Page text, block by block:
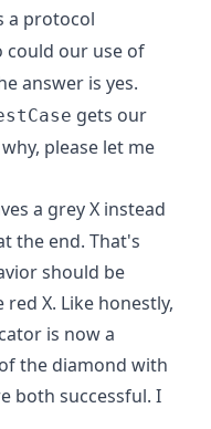
a protocol
could our use of
answer is yes.
gets our
please let me
a grey X instead
the end. That's
should be
X. Like honestly,
is now a
the diamond with
both successful. I